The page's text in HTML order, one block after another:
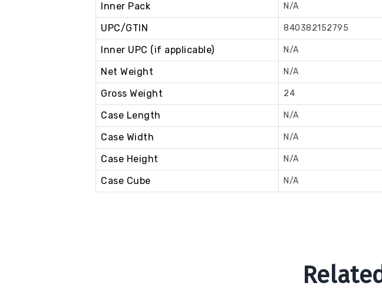
Inner Pack N/A
UPC/GTIN 840382152795
Inner UPC (if applicable) N/A
Net Weight N/A
Gross Weight 24
Case Length N/A
Case Width N/A
Case Height N/A
Case Cube N/A